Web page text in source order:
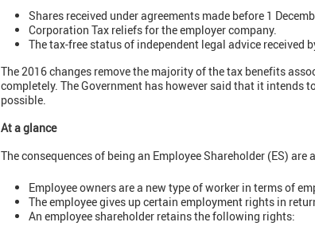
Shares received under agreements made before 1
Corporation Tax reliefs for the employer company.
The tax-free status of independent legal advice received
The 2016 changes remove the majority of the tax benefits
completely. The Government has however said that it intends
possible.
At a glance
The consequences of being an Employee Shareholder (ES) are
Employee owners are a new type of worker in terms of
The employee gives up certain employment rights in
An employee shareholder retains the following rights: